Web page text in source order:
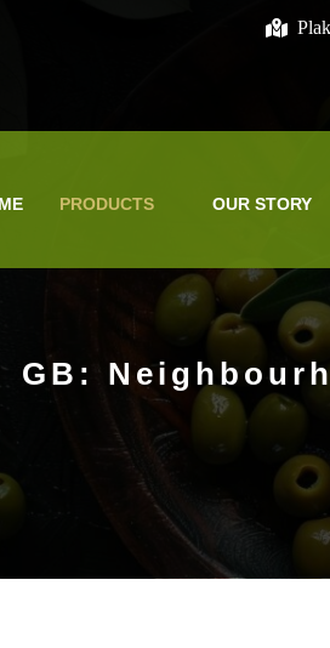
PRODUCTS OUR STORY
GB: